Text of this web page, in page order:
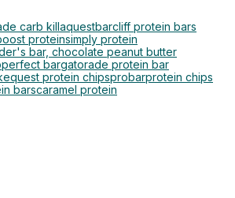
carb killaquestbarcliff protein bars
proteinsimply protein
bar, chocolate peanut butter
perfect bargatorade protein bar
quest protein chipsprobarprotein chips
barscaramel protein